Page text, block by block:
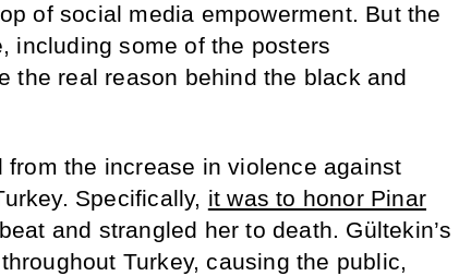
of social media empowerment. But the
including some of the posters
the real reason behind the black and
the increase in violence against
Specifically, it was to honor Pinar
and strangled her to death. Gültekin’s
Turkey, causing the public,